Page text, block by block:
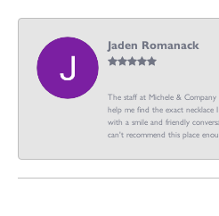
Jaden Romanack
The staff at Michele &
help me find the exact necklace
with a smile and friendly
can't recommend this place